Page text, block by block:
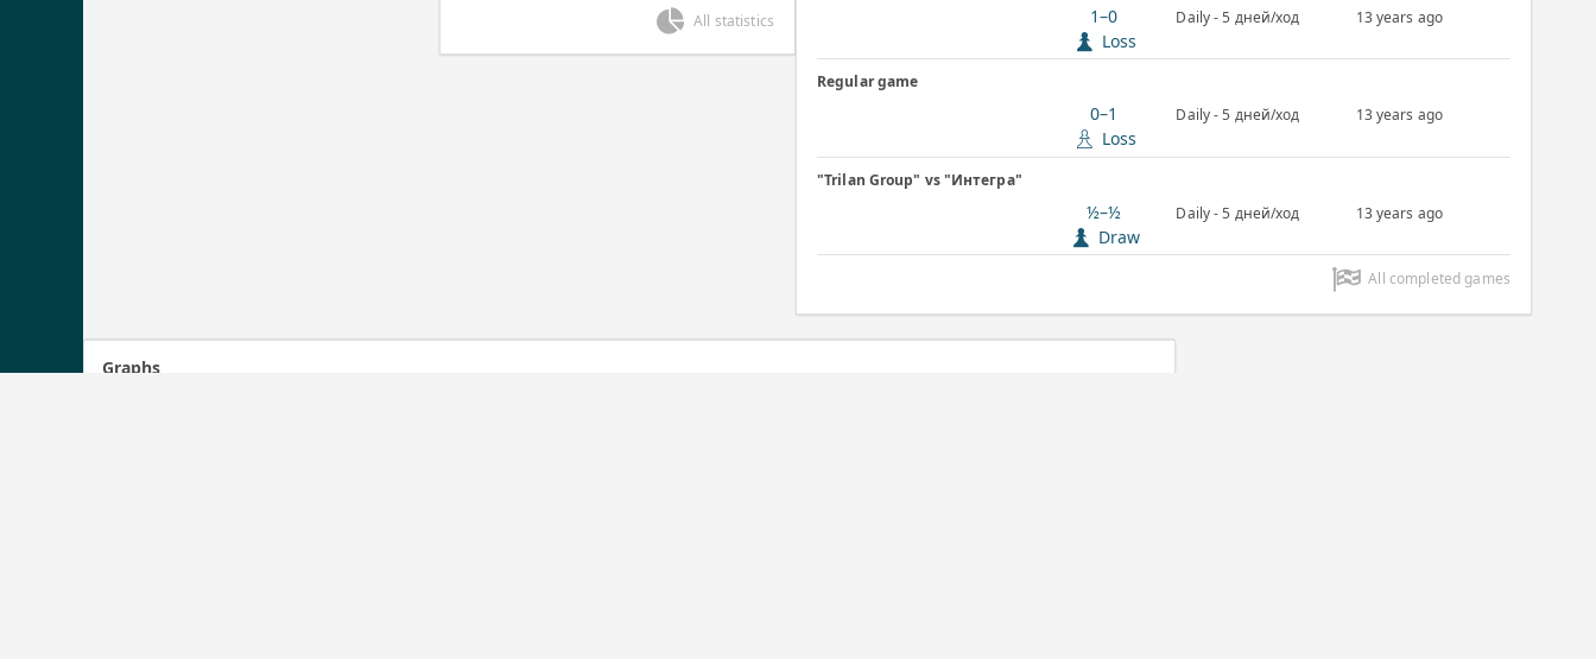
All statistics
1–0
Loss
Daily - 5 дней/ход 13 years ago
Regular game
0–1
Loss
Daily - 5 дней/ход 13 years ago
"Trilan Group" vs "Интегра"
½–½
Draw
Daily - 5 дней/ход 13 years ago
All completed games
Graphs